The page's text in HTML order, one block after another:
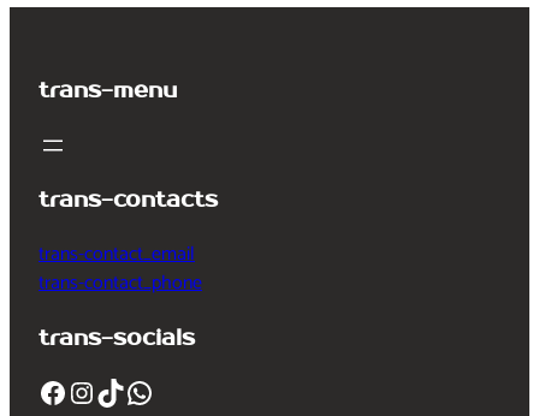
trans-menu
trans-contacts
trans-contact_email
trans-contact_phone
trans-socials
Facebook InstagramTikTok WhatsApp